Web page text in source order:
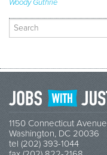
Woody Guthrie
Search
for:
1150 Connecticut
Washington, DC 20036
tel (202) 393-1044